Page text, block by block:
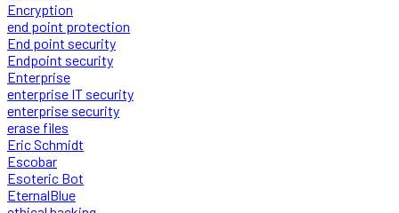
Encryption
end point protection
End point security
Endpoint security
Enterprise
enterprise IT security
enterprise security
erase files
Eric Schmidt
Escobar
Esoteric Bot
EternalBlue